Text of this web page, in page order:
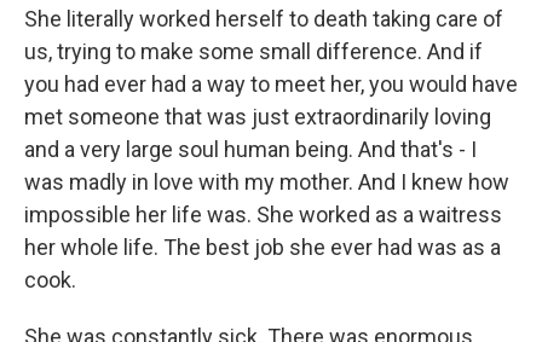
She literally worked herself to death taking care of
us, trying to make some small difference. And if
you had ever had a way to meet her, you would have
met someone that was just extraordinarily loving
and a very large soul human being. And that's - I
was madly in love with my mother. And I knew how
impossible her life was. She worked as a waitress
her whole life. The best job she ever had was as a
cook.
She was constantly sick. There was enormous